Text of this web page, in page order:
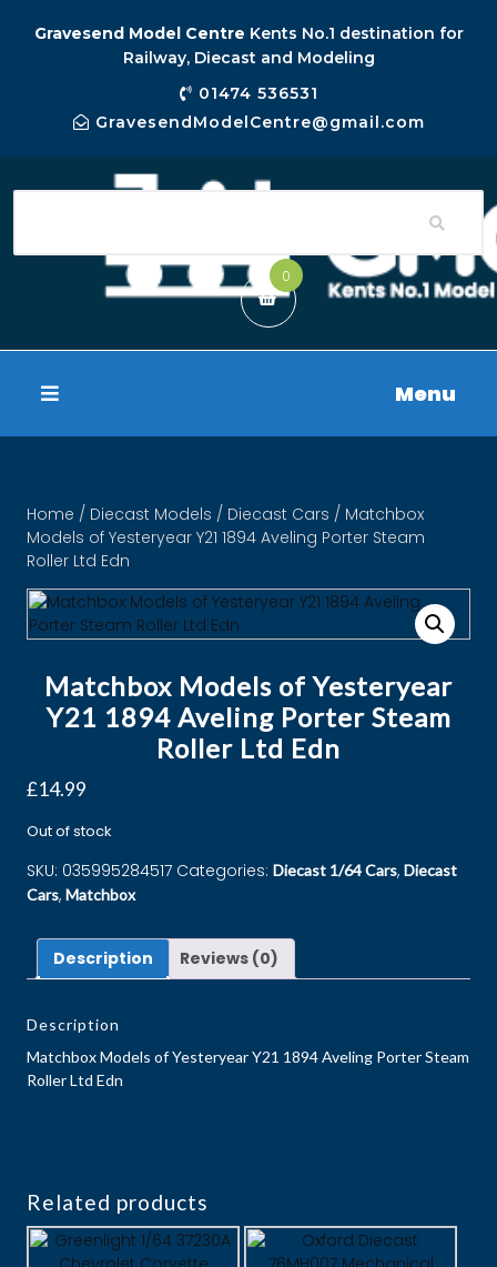
Gravesend Model Centre Kents No.1 destination for
Railway, Diecast and Modeling
01474 536531
GravesendModelCentre@gmail.com
0
Menu
Home / Diecast Models / Diecast Cars / Matchbox
Models of Yesteryear Y21 1894 Aveling Porter Steam
Roller Ltd Edn
Matchbox Models of Yesteryear
Y21 1894 Aveling Porter Steam
Roller Ltd Edn
£14.99
Out of stock
SKU: 035995284517 Categories: Diecast 1/64 Cars, Diecast
Cars, Matchbox
Description Reviews (0)
Description
Matchbox Models of Yesteryear Y21 1894 Aveling Porter Steam
Roller Ltd Edn
Related products